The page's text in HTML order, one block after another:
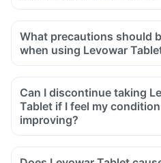
What precautions should
when using Levowar
Avoid going out in the sun.
If you experience pain,
inability to use one of your
immediately and contact your
Can I discontinue taking
Tablet if I feel my
improving?